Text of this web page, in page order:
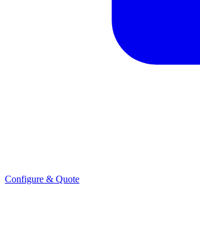
Configure & Quote